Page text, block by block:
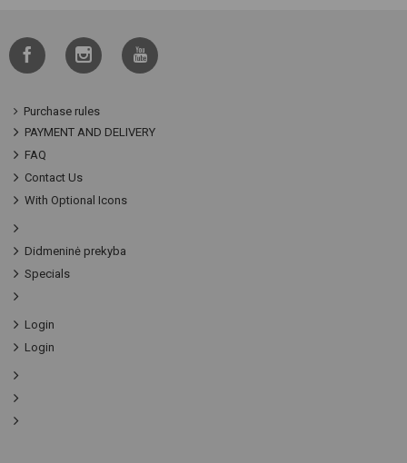
Purchase rules
PAYMENT AND DELIVERY
FAQ
Contact Us
With Optional Icons
Didmeninė prekyba
Specials
Login
Login